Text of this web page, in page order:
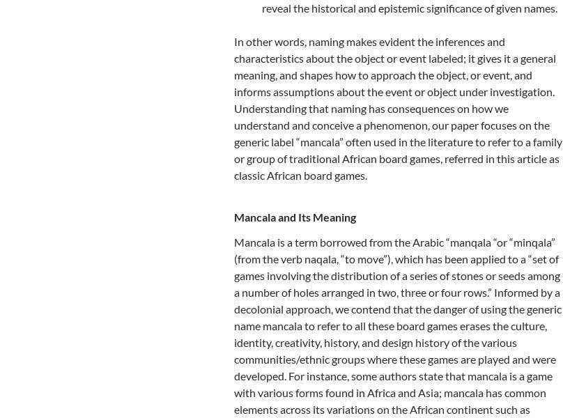
reveal the historical and epistemic significance of given names.
In other words, naming makes evident the inferences and
characteristics about the object or event labeled; it gives it a general
meaning, and shapes how to approach the object, or event, and
informs assumptions about the event or object under investigation.
Understanding that naming has consequences on how we
understand and conceive a phenomenon, our paper focuses on the
generic label “mancala” often used in the literature to refer to a family
or group of traditional African board games, referred in this article as
classic African board games.
Mancala and Its Meaning
Mancala is a term borrowed from the Arabic “manqala “or “minqala”
(from the verb naqala, “to move”), which has been applied to a “set of
games involving the distribution of a series of stones or seeds among
a number of holes arranged in two, three or four rows.” Informed by a
decolonial approach, we contend that the danger of using the generic
name mancala to refer to all these board games erases the culture,
identity, creativity, history, and design history of the various
communities/ethnic groups where these games are played and were
developed. For instance, some authors state that mancala is a game
with various forms found in Africa and Asia; mancala has common
elements across its variations on the African continent such as